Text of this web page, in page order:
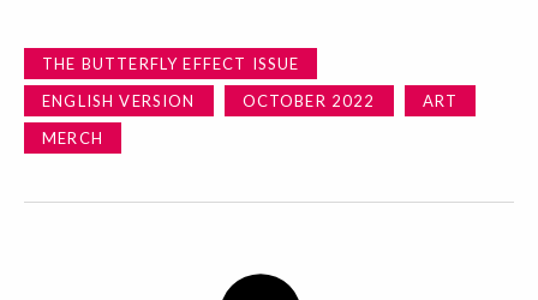
THE BUTTERFLY EFFECT ISSUE
ENGLISH VERSION
OCTOBER 2022
ART
MERCH